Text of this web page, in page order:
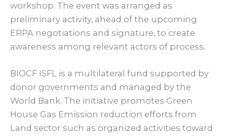
workshop. The event was arranged as
preliminary activity, ahead of the upcoming
ERPA negotiations and signature, to create
awareness among relevant actors of process.
BIOCF ISFL is a multilateral fund supported by
donor governments and managed by the
World Bank. The initiative promotes Green
House Gas Emission reduction efforts from
Land sector such as organized activities toward